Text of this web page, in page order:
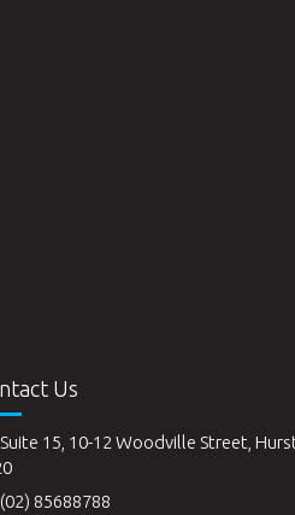
Us
Suite 15, 10-12 Woodville Street,
(02) 85688788